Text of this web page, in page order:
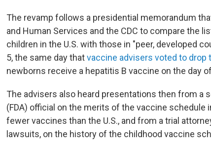
The revamp follows a presidential memorandum
and Human Services and the CDC to compare the
children in the U.S. with those in "peer, developed
5, the same day thatvaccine advisers voted to drop
newborns receive a hepatitis B vaccine on the day
The advisers also heard presentations then from a
(FDA) official on the merits of the vaccine schedule
fewer vaccines than the U.S., and from a trial
lawsuits, on the history of the childhood vaccine